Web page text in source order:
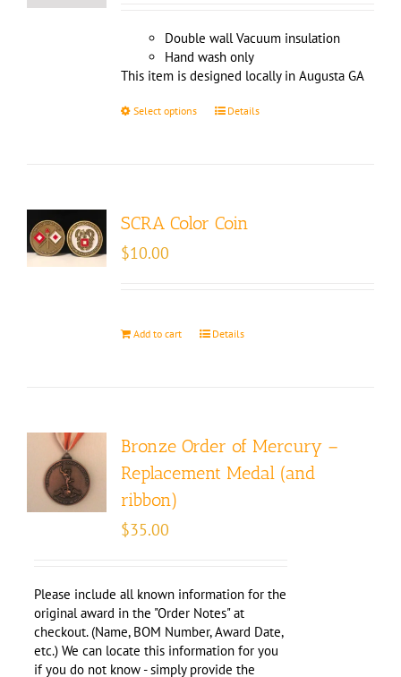
$40.00
Double wall Vacuum insulation
Hand wash only
This item is designed locally in Augusta GA
Select options Details
SCRA Color Coin
$10.00
Add to cart Details
Bronze Order of Mercury –
Replacement Medal (and
ribbon)
$35.00
Please include all known information for the
original award in the "Order Notes" at
checkout. (Name, BOM Number, Award Date,
etc.) We can locate this information for you
if you do not know - simply provide the